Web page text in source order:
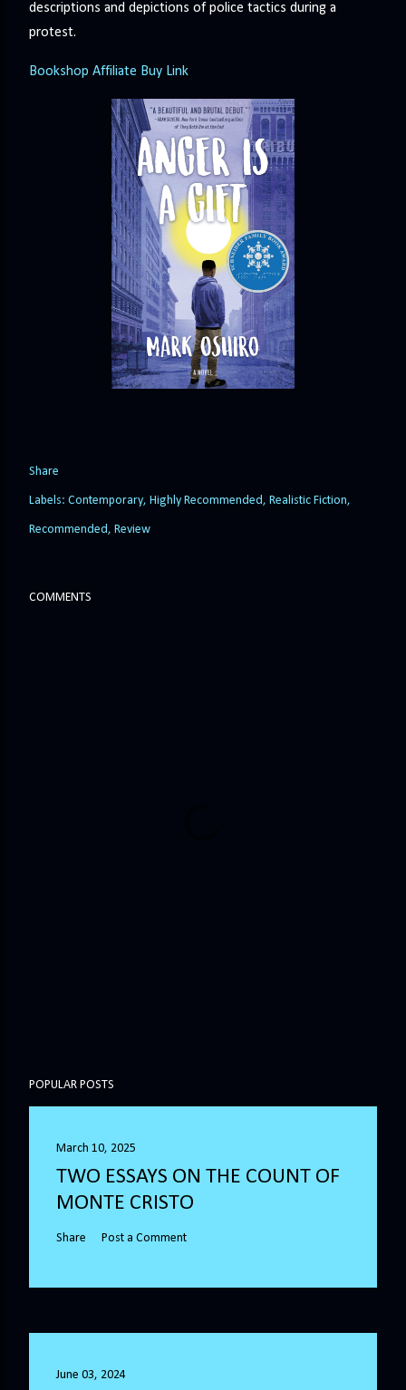
descriptions and depictions of police tactics during a
protest.
Bookshop Affiliate Buy Link
Share
Labels: Contemporary Highly Recommended Realistic Fiction
Recommended Review
COMMENTS
POPULAR POSTS
March 10, 2025
TWO ESSAYS ON THE COUNT OF
MONTE CRISTO
Share Post a Comment
June 03, 2024